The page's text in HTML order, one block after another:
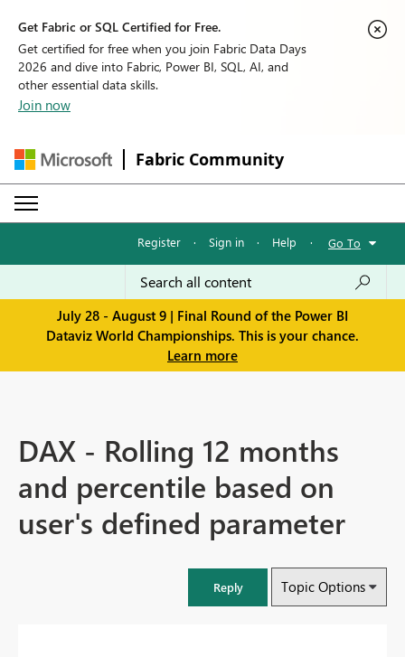
Get Fabric or SQL Certified for Free.
Get certified for free when you join Fabric Data Days
2026 and dive into Fabric, Power BI, SQL, AI, and
other essential data skills.
Join now
Fabric Community
Register · Sign in · Help · Go To
July 28 - August 9 | Final Round of the Power BI
Dataviz World Championships. This is your chance.
Learn more
DAX - Rolling 12 months
and percentile based on
user's defined parameter
Reply Topic Options